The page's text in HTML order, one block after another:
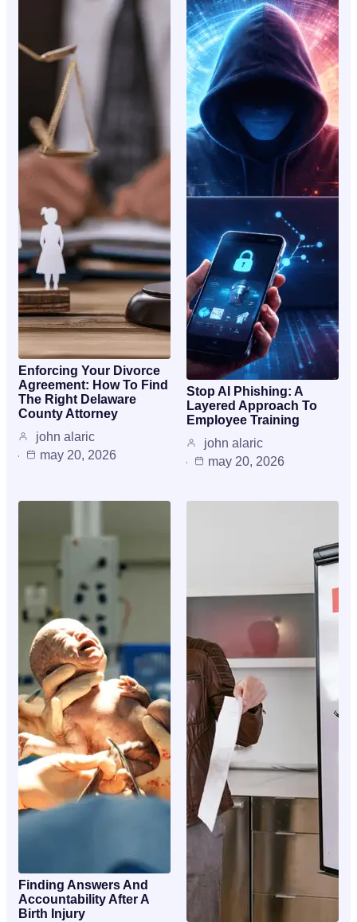
Enforcing Your Divorce
Agreement: How To Find
The Right Delaware
County Attorney
john alaric
may 20, 2026
Stop AI Phishing: A
Layered Approach To
Employee Training
john alaric
may 20, 2026
Finding Answers And
Accountability After A
Birth Injury